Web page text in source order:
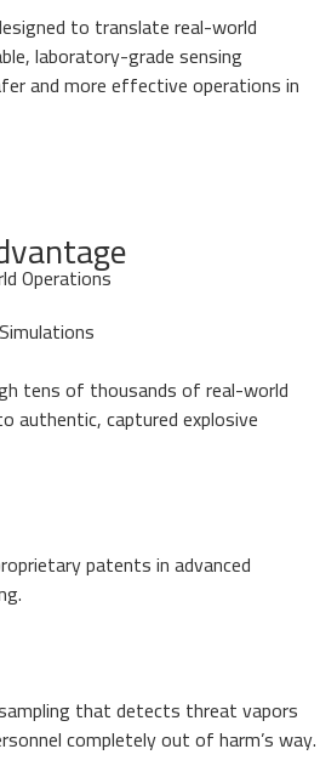
to translate real-world
laboratory-grade sensing
and more effective operations in
Operations
tens of thousands of real-world
authentic, captured explosive
patents in advanced
that detects threat vapors
completely out of harm’s way.